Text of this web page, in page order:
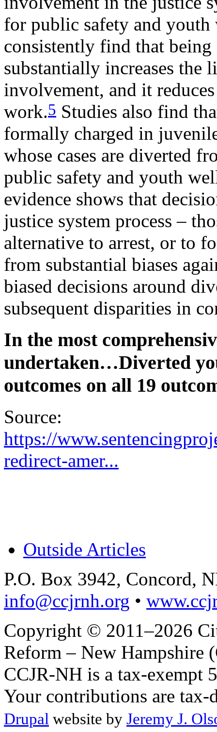
for public safety and
consistently find that being
substantially increases the
involvement, and it
work.5 Studies also find
formally charged in
whose cases are diverted
public safety and youth
evidence shows that
justice system process –
alternative to arrest, or to
from substantial biases
biased decisions around
subsequent disparities in
In the most
undertaken…Diverted
outcomes on all 19
Source:
https://
redirect-amer...
Outside Articles
P.O. Box 3942, Concord,
info@ccjrnh.org •
Copyright © 2011–2026
Reform – New Hampshire
CCJR-NH is a tax-exempt
Your contributions are tax-
Drupal website by Jeremy J.